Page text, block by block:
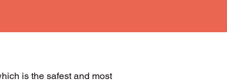
is the safest and most